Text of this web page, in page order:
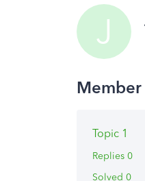
J
Topic 1
Replies 0
Solved 0